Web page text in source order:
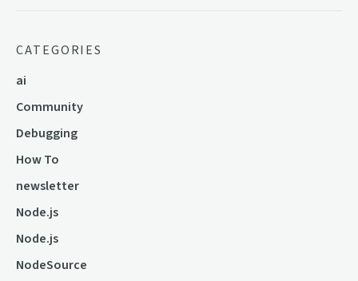
CATEGORIES
ai
Community
Debugging
How To
newsletter
Node.js
Node.js
NodeSource